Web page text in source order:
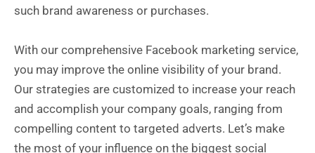
such brand awareness or purchases.
With our comprehensive Facebook marketing service,
you may improve the online visibility of your brand.
Our strategies are customized to increase your reach
and accomplish your company goals, ranging from
compelling content to targeted adverts. Let’s make
the most of your influence on the biggest social